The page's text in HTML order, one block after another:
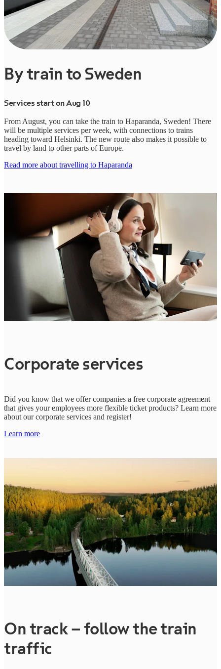
By train to Sweden
Services start on Aug 10
From August, you can take the train to Haparanda, Sweden! There
will be multiple services per week, with connections to trains
heading toward Helsinki. The new route also makes it possible to
travel by land to other parts of Europe.
Read more about travelling to Haparanda
Corporate services
Did you know that we offer companies a free corporate agreement
that gives your employees more flexible ticket products? Learn more
about our corporate services and register!
Learn more
On track – follow the train
traffic